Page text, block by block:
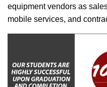
equipment vendors as
mobile services, and